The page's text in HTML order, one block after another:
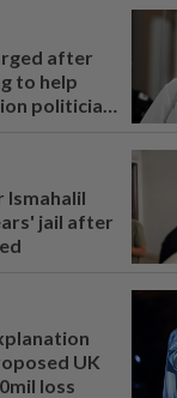
after
to help
politician
Ismahalil
jail after
UK
loss